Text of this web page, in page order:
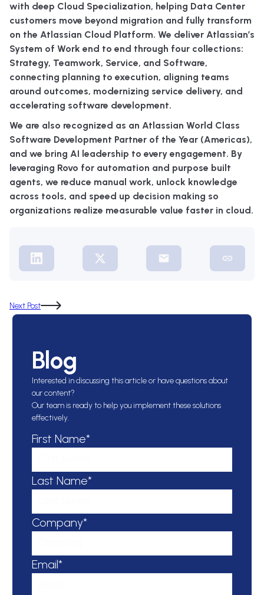
with deep Cloud Specialization, helping Data Center
customers move beyond migration and fully transform
on the Atlassian Cloud Platform. We deliver Atlassian’s
System of Work end to end through four collections:
Strategy, Teamwork, Service, and Software,
connecting planning to execution, aligning teams
around outcomes, modernizing service delivery, and
accelerating software development.
We are also recognized as an Atlassian World Class
Software Development Partner of the Year (Americas),
and we bring AI leadership to every engagement. By
leveraging Rovo for automation and purpose built
agents, we reduce manual work, unlock knowledge
across tools, and speed up decision making so
organizations realize measurable value faster in cloud.
Next Post
Blog
Interested in discussing this article or have questions about
our content?
Our team is ready to help you implement these solutions
effectively.
First Name*
Last Name*
Company*
Email*